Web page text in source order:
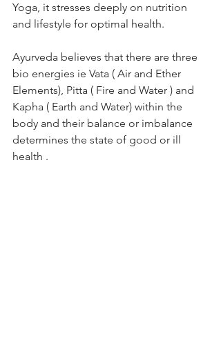
Yoga, it stresses deeply on nutrition
and lifestyle for optimal health.
Ayurveda believes that there are three
bio energies ie Vata ( Air and Ether
Elements), Pitta ( Fire and Water ) and
Kapha ( Earth and Water) within the
body and their balance or imbalance
determines the state of good or ill
health .